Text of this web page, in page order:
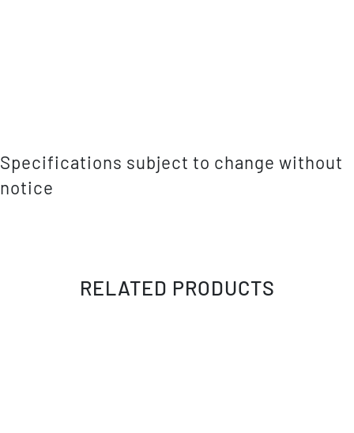
Specifications subject to change without
notice
RELATED PRODUCTS